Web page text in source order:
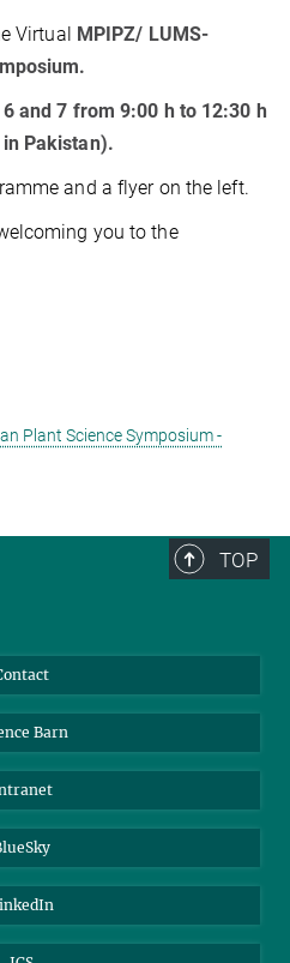
Virtual MPIPZ/ LUMS-
and 7 from 9:00 h to 12:30 h
Pakistan).
and a flyer on the left.
you to the
Plant Science Symposium -
TOP
Sciences (CEPLAS)
Barn